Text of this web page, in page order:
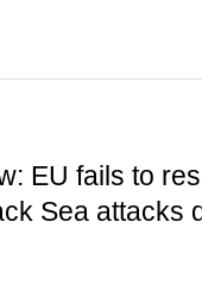
EU fails to
Sea attacks